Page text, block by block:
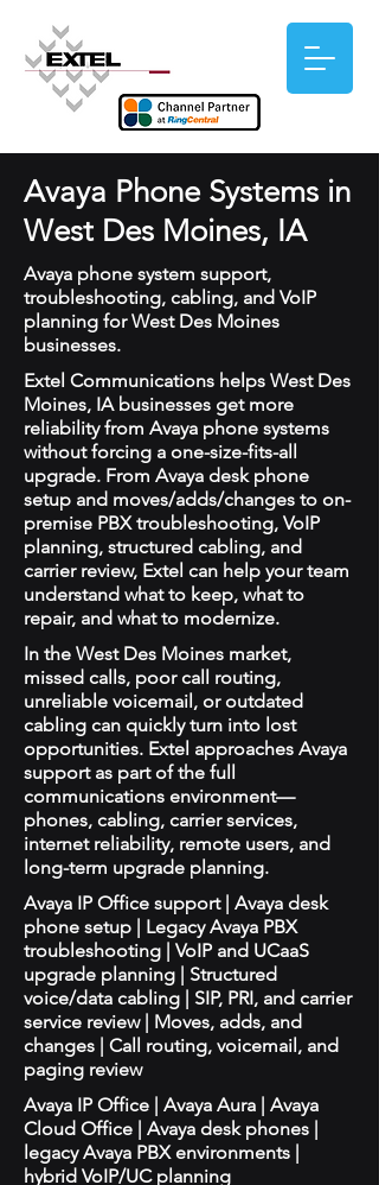
Avaya Phone Systems in
West Des Moines, IA
Avaya phone system support,
troubleshooting, cabling, and VoIP
planning for West Des Moines
businesses.
Extel Communications helps West Des
Moines, IA businesses get more
reliability from Avaya phone systems
without forcing a one-size-fits-all
upgrade. From Avaya desk phone
setup and moves/adds/changes to on-
premise PBX troubleshooting, VoIP
planning, structured cabling, and
carrier review, Extel can help your team
understand what to keep, what to
repair, and what to modernize.
In the West Des Moines market,
missed calls, poor call routing,
unreliable voicemail, or outdated
cabling can quickly turn into lost
opportunities. Extel approaches Avaya
support as part of the full
communications environment—
phones, cabling, carrier services,
internet reliability, remote users, and
long-term upgrade planning.
Avaya IP Office support | Avaya desk
phone setup | Legacy Avaya PBX
troubleshooting | VoIP and UCaaS
upgrade planning | Structured
voice/data cabling | SIP, PRI, and carrier
service review | Moves, adds, and
changes | Call routing, voicemail, and
paging review
Avaya IP Office | Avaya Aura | Avaya
Cloud Office | Avaya desk phones |
legacy Avaya PBX environments |
hybrid VoIP/UC planning